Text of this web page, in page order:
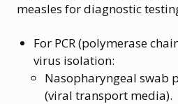
measles for diagnostic
For PCR (polymerase
virus isolation:
Nasopharyngeal swab
(viral transport media).